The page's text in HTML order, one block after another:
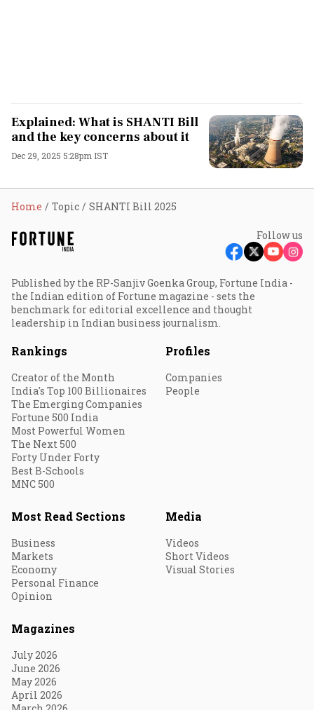
Explained: What is SHANTI Bill
and the key concerns about it
Dec 29, 2025 5:28pm IST
Home Topic SHANTI Bill 2025
Follow us
Published by the RP-Sanjiv Goenka Group, Fortune India -
the Indian edition of Fortune magazine - sets the
benchmark for editorial excellence and thought
leadership in Indian business journalism.
Rankings
Creator of the Month
India's Top 100 Billionaires
The Emerging Companies
Fortune 500 India
Most Powerful Women
The Next 500
Forty Under Forty
Best B-Schools
MNC 500
Profiles
Companies
People
Most Read Sections
Business
Markets
Economy
Personal Finance
Opinion
Media
Videos
Short Videos
Visual Stories
Magazines
July 2026
June 2026
May 2026
April 2026